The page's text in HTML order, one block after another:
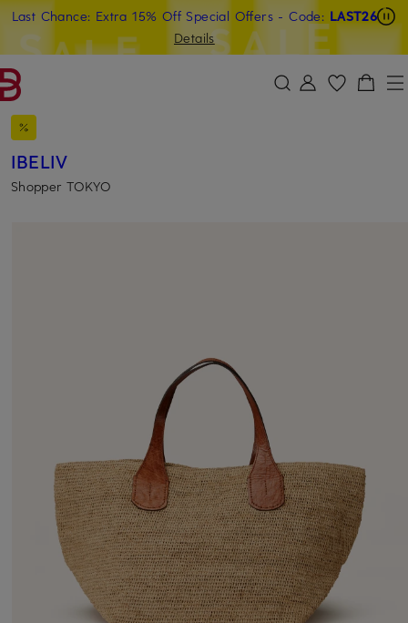
SKIP TO SEARCH
Last Chance: Extra 15% Off Special Offers - Code: LAST26
Details
IBELIV
Shopper TOKYO